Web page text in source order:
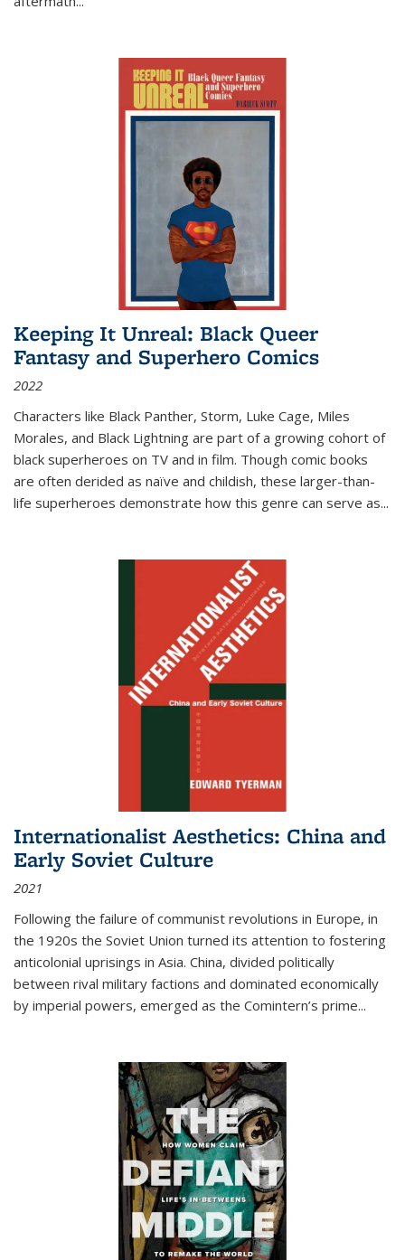
Keeping It Unreal: Black Queer
Fantasy and Superhero Comics
2022
Characters like Black Panther, Storm, Luke Cage, Miles
Morales, and Black Lightning are part of a growing cohort of
black superheroes on TV and in film. Though comic books
are often derided as naïve and childish, these larger-than-
life superheroes demonstrate how this genre can serve as...
Internationalist Aesthetics: China and
Early Soviet Culture
2021
Following the failure of communist revolutions in Europe, in
the 1920s the Soviet Union turned its attention to fostering
anticolonial uprisings in Asia. China, divided politically
between rival military factions and dominated economically
by imperial powers, emerged as the Comintern’s prime...